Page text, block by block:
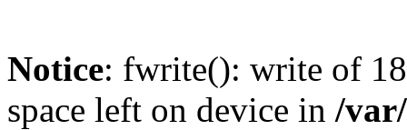
Notice: fwrite(): write of
space left on device in /